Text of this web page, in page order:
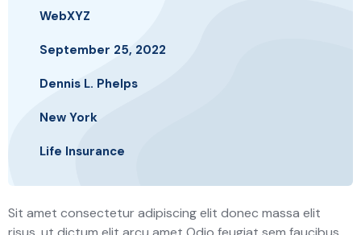
WebXYZ
September 25, 2022
Dennis L. Phelps
New York
Life Insurance
Sit amet consectetur adipiscing elit donec massa elit